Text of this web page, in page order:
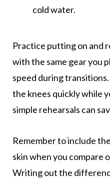
cold water.
Practice putting on and
with the same gear you
speed during
the knees quickly while
simple rehearsals can
Remember to include
skin when you compare
Writing out the